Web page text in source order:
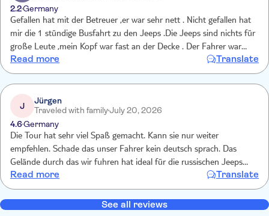
2.2Germany
Gefallen hat mit der Betreuer ,er war sehr nett . Nicht gefallen hat
mir die 1 stündige Busfahrt zu den Jeeps .Die Jeeps sind nichts für
große Leute ,mein Kopf war fast an der Decke . Der Fahrer war
Recht vorsichtig....es fehlte die Power und der Spaß. Wir buchten
den Trip erneut ,weil er uns letztes Jahr so gut gefiel . allerdings ein
absoluter Flop .damals wurden wir gleich mit dem Jeep vom Hotel
abgeholt ,der Fahrer war jung und hatte Power . Das hat hier alles
gefehlt .Viel zu teuer dafür
Read more Translate
J
Jürgen
Traveled with familyJuly 20, 2026
4.6Germany
Die Tour hat sehr viel Spaß gemacht. Kann sie nur weiter
empfehlen. Schade das unser Fahrer kein deutsch sprach. Das
Gelände durch das wir fuhren hat ideal für die russischen Jeeps
gepasst. Da konnten sie ihre Leistungsstärke zeigen. Hatte leider
einen Mittelplatz, wo ich mich nur an einen oberen Spanngurt
festhalten konnte. Habe die Fahrt trotzdem genossen. Man sollte
Read more Translate
See all reviews